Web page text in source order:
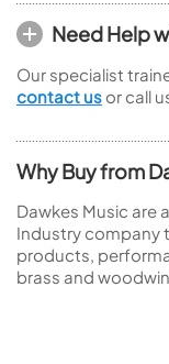
Need Help
Our specialist
contact us or call
Why Buy from
Dawkes Music are
Industry company
products,
brass and